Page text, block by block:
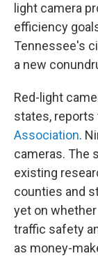
light camera
efficiency
Tennessee's
a new
Red-light
states, reports
Association.
cameras. The
existing
counties and
yet on
traffic safety
as money-